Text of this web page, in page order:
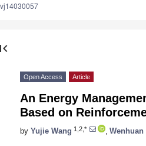
first_page
Open Access Article
An Energy
Based on
by Yujie Wang 1,2,* Wenhuan